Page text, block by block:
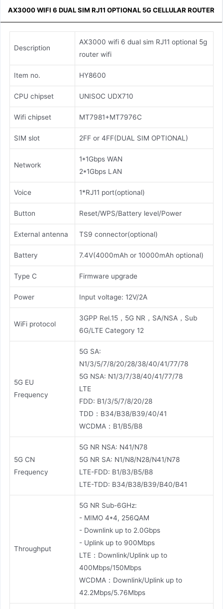
AX3000 WIFI 6 DUAL SIM RJ11 OPTIONAL 5G CELLULAR ROUTER
Description
AX3000 wifi 6 dual sim RJ11 optional 5g
router wifi
Item no. HY8600
CPU chipset UNISOC UDX710
Wifi chipset MT7981+MT7976C
SIM slot 2FF or 4FF(DUAL SIM OPTIONAL)
Network
1*1Gbps WAN
2*1Gbps LAN
Voice 1*RJ11 port(optional)
Button Reset/WPS/Battery level/Power
External antenna TS9 connector(optional)
Battery 7.4V(4000mAh or 10000mAh optional)
Type C Firmware upgrade
Power Input voltage: 12V/2A
WiFi protocol
3GPP Rel.15，5G NR，SA/NSA，Sub
6G/LTE Category 12
5G EU
Frequency
5G SA:
N1/3/5/7/8/20/28/38/40/41/77/78
5G NSA: N1/3/7/38/40/41/77/78
LTE
FDD: B1/3/5/7/8/20/28
TDD：B34/B38/B39/40/41
WCDMA：B1/B5/B8
5G CN
Frequency
5G NR NSA: N41/N78
5G NR SA: N1/N8/N28/N41/N78
LTE-FDD: B1/B3/B5/B8
LTE-TDD: B34/B38/B39/B40/B41
Throughput
5G NR Sub-6GHz:
- MIMO 4*4, 256QAM
- Downlink up to 2.0Gbps
- Uplink up to 900Mbps
LTE：Downlink/Uplink up to
400Mbps/150Mbps
WCDMA：Downlink/Uplink up to
42.2Mbps/5.76Mbps